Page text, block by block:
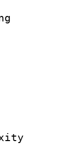
:
:
ID :